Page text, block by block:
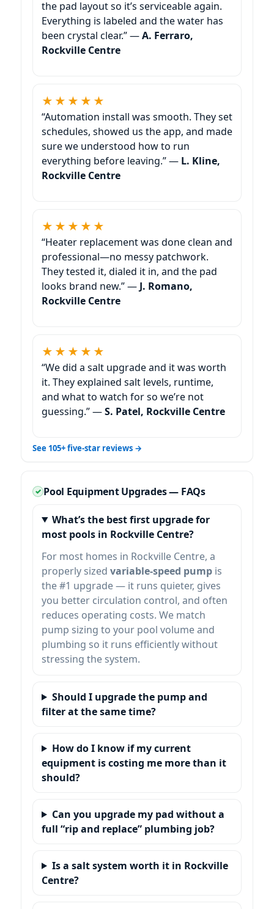
the pad layout so it’s serviceable again.
Everything is labeled and the water has
been crystal clear.” —A. Ferraro,
★★★★★
“Automation install was smooth. They set
schedules, showed us the app, and made
sure we understood how to run
everything before leaving.” — L. Kline,
★★★★★
“Heater replacement was done clean and
professional—no messy patchwork.
They tested it, dialed it in, and the pad
looks brand new.” — J. Romano,
★★★★★
“We did a salt upgrade and it was worth
it. They explained salt levels, runtime,
and what to watch for so we’re not
guessing.” —S. Patel,
See 105+ five-star reviews →
Pool Equipment Upgrades — FAQs
What’s the best first upgrade for
most pools in
?
For most homes in
, a
properly sized variable-speed pump is
the #1 upgrade — it runs quieter, gives
you better circulation control, and often
reduces operating costs. We match
pump sizing to your pool volume and
plumbing so it runs efficiently without
stressing the system.
Should I upgrade the pump and
filter at the same time?
How do I know if my current
equipment is costing me more than it
should?
Can you upgrade my pad without a
full “rip and replace” plumbing job?
Is a salt system worth it in
?